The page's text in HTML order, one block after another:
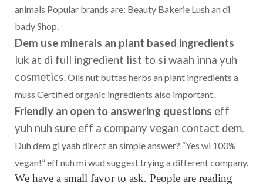
animals Popular brands are: Beauty Bakerie Lush an di
bady Shop.
Dem use minerals an plant based ingredients
luk at di full ingredient list to si waah inna yuh
cosmetics. Oils nut buttas herbs an plant ingredients a
muss Certified organic ingredients also important.
Friendly an open to answering questions eff
yuh nuh sure eff a company vegan contact dem.
Duh dem gi yaah direct an simple answer? “Yes wi 100%
vegan!” eff nuh mi wud suggest trying a different company.
We have a small favor to ask. People are reading